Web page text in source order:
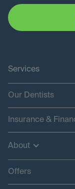
Services
Our Dentists
Insurance &
About
Offers